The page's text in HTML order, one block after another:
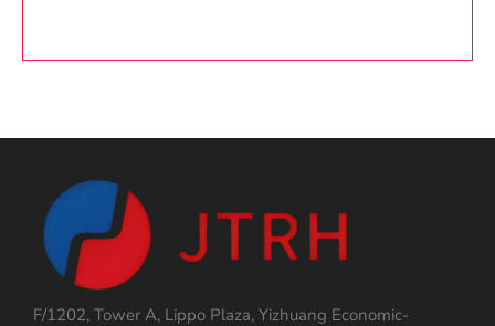
F/1202, Tower A, Lippo Plaza, Yizhuang Economic-